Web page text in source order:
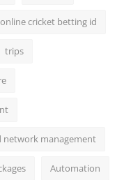
online cricket betting id
trips
network management
Automation